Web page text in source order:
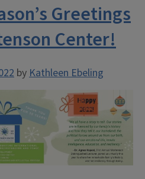
Greetings
Center!
byKathleen Ebeling